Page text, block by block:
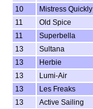
10
Mistress Quickly
11
Old Spice
11
Superbella
13
Sultana
13
Herbie
13
Lumi-Air
13
Les Freaks
13
Active Sailing